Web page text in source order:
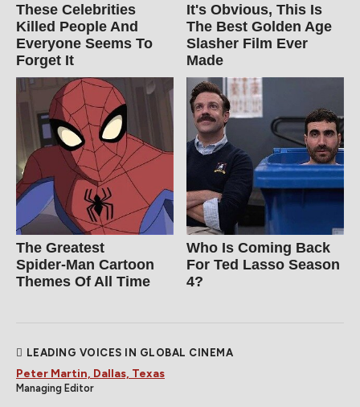
These Celebrities
Killed People And
Everyone Seems To
Forget It
It's Obvious, This Is
The Best Golden Age
Slasher Film Ever
Made
The Greatest
Spider‑Man Cartoon
Themes Of All Time
Who Is Coming Back
For Ted Lasso Season
4?
LEADING VOICES IN GLOBAL CINEMA
Peter Martin, Dallas, Texas
Managing Editor